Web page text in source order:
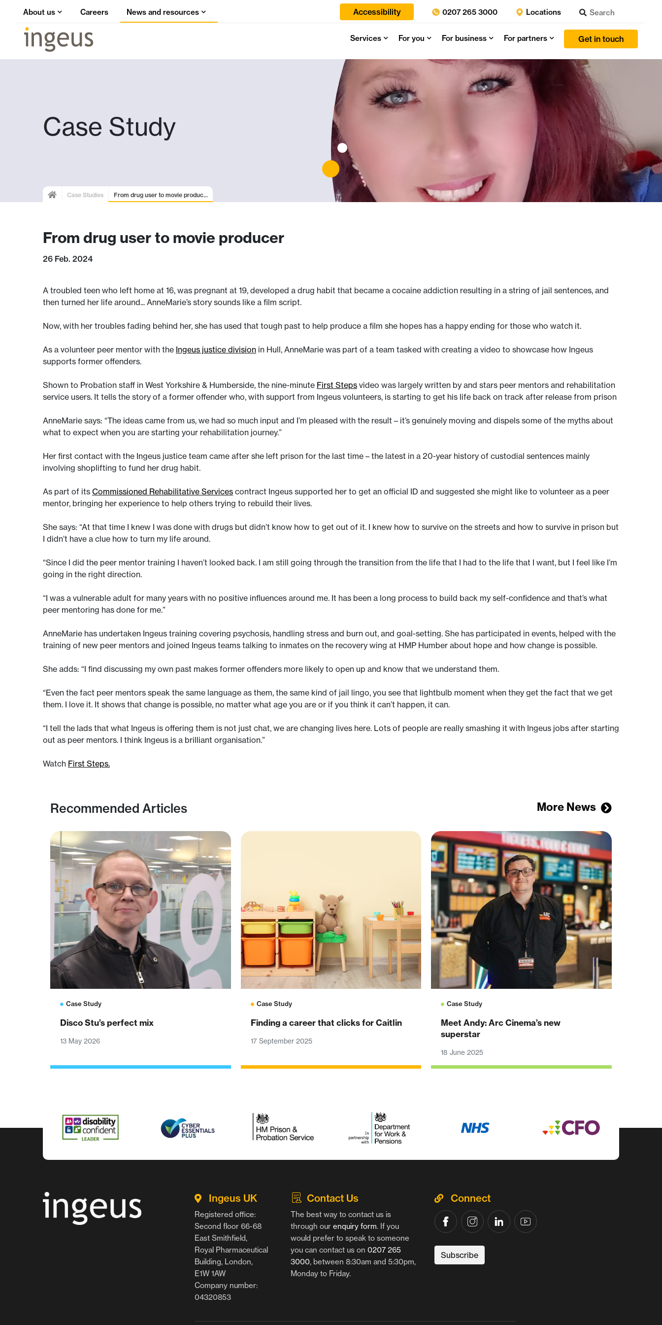
About us Careers News and resources Accessibility 0207 265 3000 Locations
Get in touch
For partners
For business
For you
Services
Case Study
Case Studies From drug user to movie produc...
From drug user to movie producer
26 Feb. 2024
A troubled teen who left home at 16, was pregnant at 19, developed a drug habit that became a cocaine addiction resulting in a string of jail sentences, and
then turned her life around... AnneMarie’s story sounds like a film script.
Now, with her troubles fading behind her, she has used that tough past to help produce a film she hopes has a happy ending for those who watch it.
As a volunteer peer mentor with the Ingeus justice division in Hull, AnneMarie was part of a team tasked with creating a video to showcase how Ingeus
supports former offenders.
Shown to Probation staff in West Yorkshire & Humberside, the nine-minute First Steps video was largely written by and stars peer mentors and rehabilitation
service users. It tells the story of a former offender who, with support from Ingeus volunteers, is starting to get his life back on track after release from prison
AnneMarie says: “The ideas came from us, we had so much input and I’m pleased with the result – it’s genuinely moving and dispels some of the myths about
what to expect when you are starting your rehabilitation journey.”
Her first contact with the Ingeus justice team came after she left prison for the last time – the latest in a 20-year history of custodial sentences mainly
involving shoplifting to fund her drug habit.
As part of its Commissioned Rehabilitative Services contract Ingeus supported her to get an official ID and suggested she might like to volunteer as a peer
mentor, bringing her experience to help others trying to rebuild their lives.
She says: “At that time I knew I was done with drugs but didn’t know how to get out of it. I knew how to survive on the streets and how to survive in prison but
I didn’t have a clue how to turn my life around.
“Since I did the peer mentor training I haven’t looked back. I am still going through the transition from the life that I had to the life that I want, but I feel like I’m
going in the right direction.
“I was a vulnerable adult for many years with no positive influences around me. It has been a long process to build back my self-confidence and that’s what
peer mentoring has done for me.”
AnneMarie has undertaken Ingeus training covering psychosis, handling stress and burn out, and goal-setting. She has participated in events, helped with the
training of new peer mentors and joined Ingeus teams talking to inmates on the recovery wing at HMP Humber about hope and how change is possible.
She adds: “I find discussing my own past makes former offenders more likely to open up and know that we understand them.
“Even the fact peer mentors speak the same language as them, the same kind of jail lingo, you see that lightbulb moment when they get the fact that we get
them. I love it. It shows that change is possible, no matter what age you are or if you think it can’t happen, it can.
“I tell the lads that what Ingeus is offering them is not just chat, we are changing lives here. Lots of people are really smashing it with Ingeus jobs after starting
out as peer mentors. I think Ingeus is a brilliant organisation.”
Watch First Steps.
Recommended Articles More News
Case Study
Disco Stu’s perfect mix
13 May 2026
Case Study
Finding a career that clicks for Caitlin
17 September 2025
Case Study
Meet Andy: Arc Cinema’s new
superstar
18 June 2025
Ingeus UK
Registered office:
Second floor 66-68
East Smithfield,
Royal Pharmaceutical
Building, London,
E1W 1AW
Company number:
04320853
Contact Us
The best way to contact us is
through our enquiry form. If you
would prefer to speak to someone
you can contact us on 0207 265
3000, between 8:30am and 5:30pm,
Monday to Friday.
Connect
Subscribe